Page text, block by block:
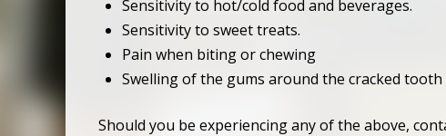
Sensitivity to hot/cold food and beverages.
Sensitivity to sweet treats.
Pain when biting or chewing
Swelling of the gums around the cracked tooth
Should you be experiencing any of the above,